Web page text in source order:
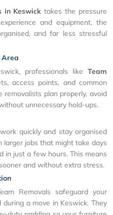
in Keswick takes the pressure
and equipment, the
and far less stressful
Area
professionals like Team
access points, and common
removalists plan properly, avoid
unnecessary hold-ups.
quickly and stay organised
larger jobs that might take days
in just a few hours. This means
and without extra stress.
Removals safeguard your
a move in Keswick. They